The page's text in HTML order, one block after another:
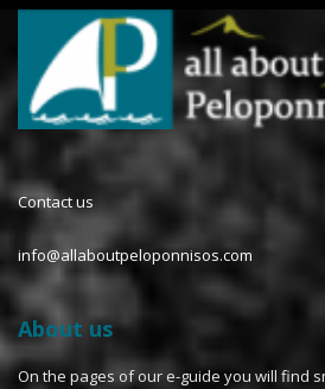
Contact us
info@allaboutpeloponnisos.com
About us
On the pages of our e-guide you will find